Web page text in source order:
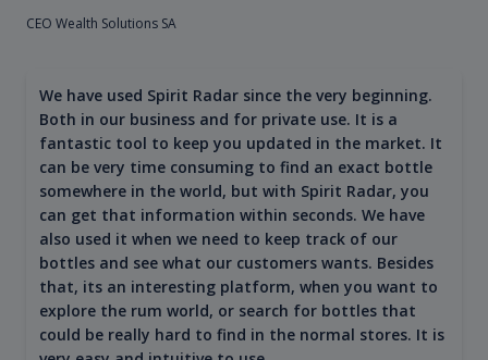
CEO Wealth Solutions SA
We have used Spirit Radar since the very beginning.
Both in our business and for private use. It is a
fantastic tool to keep you updated in the market. It
can be very time consuming to find an exact bottle
somewhere in the world, but with Spirit Radar, you
can get that information within seconds. We have
also used it when we need to keep track of our
bottles and see what our customers wants. Besides
that, its an interesting platform, when you want to
explore the rum world, or search for bottles that
could be really hard to find in the normal stores. It is